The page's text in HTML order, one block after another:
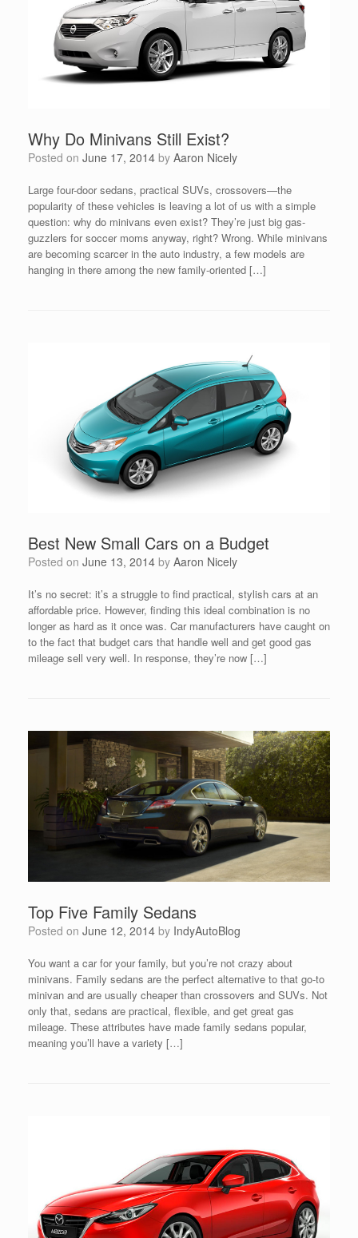
Why Do Minivans Still Exist?
Posted on June 17, 2014 by Aaron Nicely
Large four-door sedans, practical SUVs, crossovers—the
popularity of these vehicles is leaving a lot of us with a simple
question: why do minivans even exist? They’re just big gas-
guzzlers for soccer moms anyway, right? Wrong. While minivans
are becoming scarcer in the auto industry, a few models are
hanging in there among the new family-oriented […]
Best New Small Cars on a Budget
Posted on June 13, 2014 by Aaron Nicely
It’s no secret: it’s a struggle to find practical, stylish cars at an
affordable price. However, finding this ideal combination is no
longer as hard as it once was. Car manufacturers have caught on
to the fact that budget cars that handle well and get good gas
mileage sell very well. In response, they’re now […]
Top Five Family Sedans
Posted on June 12, 2014 by IndyAutoBlog
You want a car for your family, but you’re not crazy about
minivans. Family sedans are the perfect alternative to that go-to
minivan and are usually cheaper than crossovers and SUVs. Not
only that, sedans are practical, flexible, and get great gas
mileage. These attributes have made family sedans popular,
meaning you’ll have a variety […]